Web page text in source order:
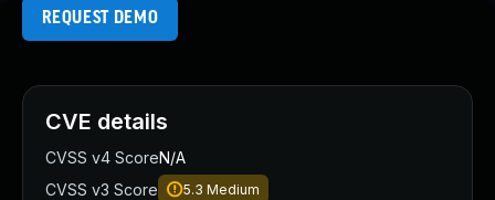
REQUEST DEMO
CVE details
CVSS v4 ScoreN/A
CVSS v3 Score
5.3 Medium